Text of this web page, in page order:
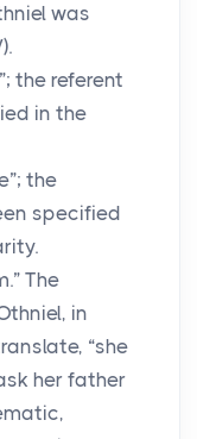
was
the referent
in the
the
specified
The
in
“she
her father